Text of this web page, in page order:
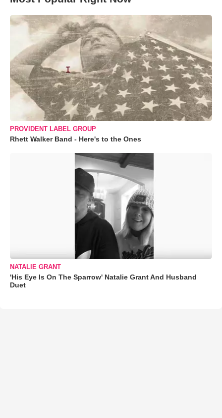
PROVIDENT LABEL GROUP
Rhett Walker Band - Here's to the Ones
NATALIE GRANT
'His Eye Is On The Sparrow' Natalie Grant And Husband
Duet